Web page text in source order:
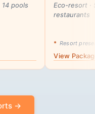
14 pools
Eco-resort ·
restaurants
* Resort
View
→